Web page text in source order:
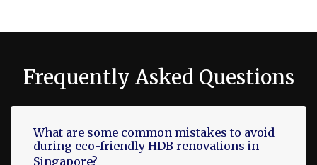
Frequently Asked Questions
What are some common mistakes to avoid
during eco-friendly HDB renovations in
Singapore?